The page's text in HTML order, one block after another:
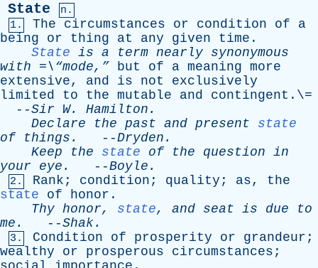
State
n.
1.
The circumstances or condition of
a
being
or thing at any given time .
State is a term nearly synonymous
with =\“mode,” but of a meaning more
extensive, and is not
exclusively
limited
to the mutable and contingent .\=
--Sir W. Hamilton .
Declare
the past and present
state
of
things . --Dryden .
Keep
the state of the question in
your
eye . --Boyle .
2. Rank ; condition ; quality ; as, the
state
of honor .
Thy honor, state, and seat is due
to
me . --Shak.
3. Condition of prosperity or grandeur ;
wealthy
or prosperous circumstances ;